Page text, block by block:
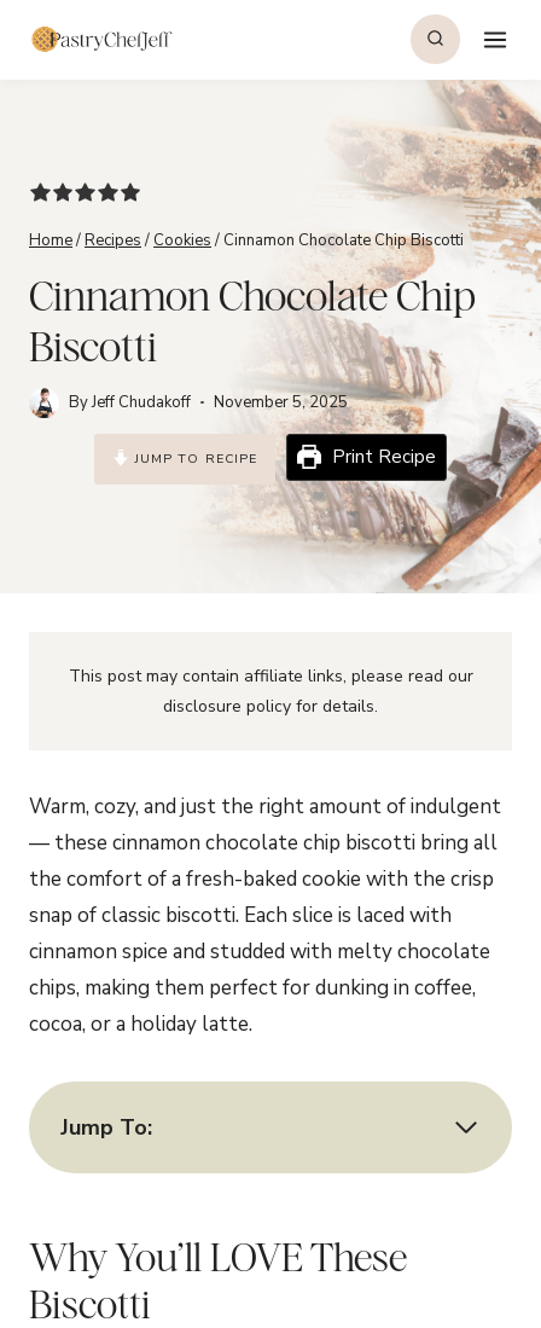
Home/Recipes / Cookies / Cinnamon Chocolate Chip Biscotti
Cinnamon Chocolate Chip
Biscotti
ByJeff Chudakoff November 5, 2025
JUMP TO RECIPE Print Recipe
This post may contain affiliate links, please read our
disclosure policy for details.
Warm, cozy, and just the right amount of indulgent
— these cinnamon chocolate chip biscotti bring all
the comfort of a fresh-baked cookie with the crisp
snap of classic biscotti. Each slice is laced with
cinnamon spice and studded with melty chocolate
chips, making them perfect for dunking in coffee,
cocoa, or a holiday latte.
Jump To:
Why You’ll LOVE These
Biscotti